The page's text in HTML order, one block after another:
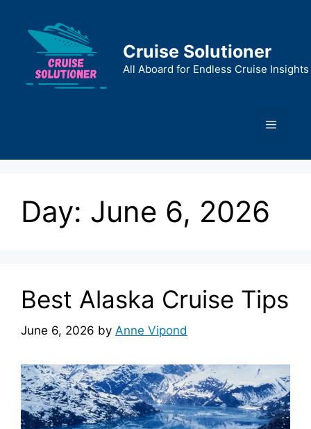
content
Cruise Solutioner
All Aboard for Endless Cruise Insights
Menu
Day: June 6, 2026
Best Alaska Cruise Tips
June 6, 2026 by Anne Vipond